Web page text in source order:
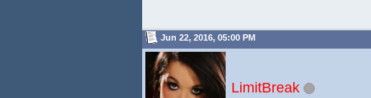
Jun 22, 2016, 05:00 PM
LimitBreak